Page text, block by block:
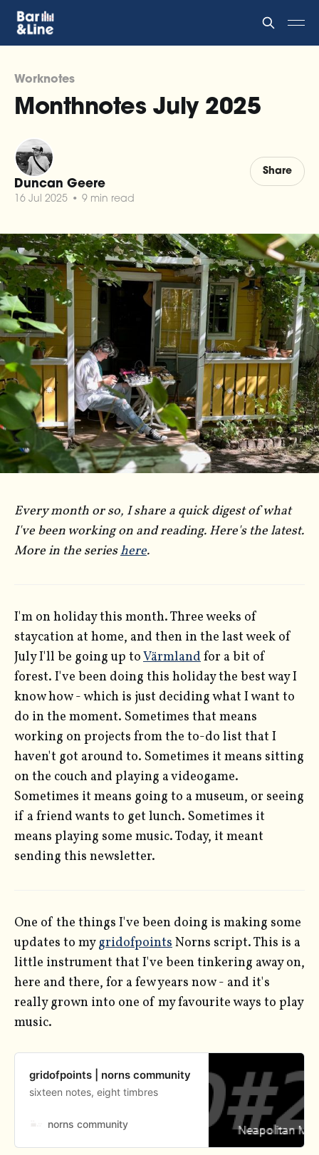
Worknotes
Monthnotes July 2025
Duncan Geere
16 Jul 2025 • 9 min read
Share
Every month or so, I share a quick digest of what
I've been working on and reading. Here's the latest.
More in the serieshere.
I'm on holiday this month. Three weeks of
staycation at home, and then in the last week of
July I'll be going up toVärmlandfor a bit of
forest. I've been doing this holiday the best way I
know how - which is just deciding what I want to
do in the moment. Sometimes that means
working on projects from the to-do list that I
haven't got around to. Sometimes it means sitting
on the couch and playing a videogame.
Sometimes it means going to a museum, or seeing
if a friend wants to get lunch. Sometimes it
means playing some music. Today, it meant
sending this newsletter.
One of the things I've been doing is making some
updates to mygridofpointsNorns script. This is a
little instrument that I've been tinkering away on,
here and there, for a few years now - and it's
really grown into one of my favourite ways to play
music.
gridofpoints | norns community
sixteen notes, eight timbres
norns community